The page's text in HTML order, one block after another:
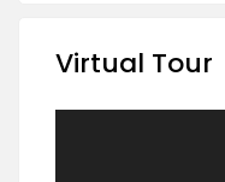
Virtual Tour